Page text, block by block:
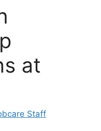
at
Staff